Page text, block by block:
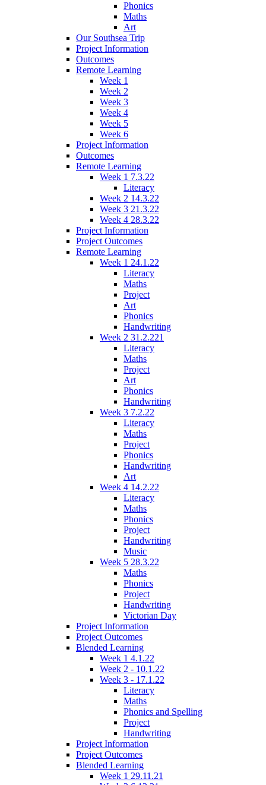
Phonics
Maths
Art
Our Southsea Trip
Project Information
Outcomes
Remote Learning
Week 1
Week 2
Week 3
Week 4
Week 5
Week 6
Project Information
Outcomes
Remote Learning
Week 1 7.3.22
Literacy
Week 2 14.3.22
Week 3 21.3.22
Week 4 28.3.22
Project Information
Project Outcomes
Remote Learning
Week 1 24.1.22
Literacy
Maths
Project
Art
Phonics
Handwriting
Week 2 31.2.221
Literacy
Maths
Project
Art
Phonics
Handwriting
Week 3 7.2.22
Literacy
Maths
Project
Phonics
Handwriting
Art
Week 4 14.2.22
Literacy
Maths
Phonics
Project
Handwriting
Music
Week 5 28.3.22
Maths
Phonics
Project
Handwriting
Victorian Day
Project Information
Project Outcomes
Blended Learning
Week 1 4.1.22
Week 2 - 10.1.22
Week 3 - 17.1.22
Literacy
Maths
Phonics and Spelling
Project
Handwriting
Project Information
Project Outcomes
Blended Learning
Week 1 29.11.21